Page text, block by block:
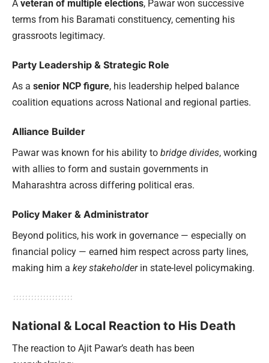
A veteran of multiple elections, Pawar won successive
terms from his Baramati constituency, cementing his
grassroots legitimacy.
Party Leadership & Strategic Role
As a senior NCP figure, his leadership helped balance
coalition equations across National and regional parties.
Alliance Builder
Pawar was known for his ability to bridge divides, working
with allies to form and sustain governments in
Maharashtra across differing political eras.
Policy Maker & Administrator
Beyond politics, his work in governance — especially on
financial policy — earned him respect across party lines,
making him a key stakeholderin state-level policymaking.
National & Local Reaction to His Death
The reaction to Ajit Pawar’s death has been